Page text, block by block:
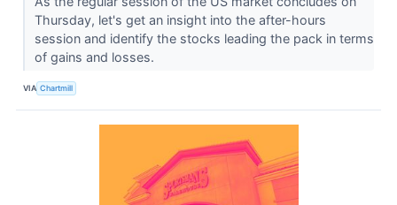
Thursday, let's get an insight into the after-hours
session and identify the stocks leading the pack in terms
of gains and losses.
VIA Chartmill